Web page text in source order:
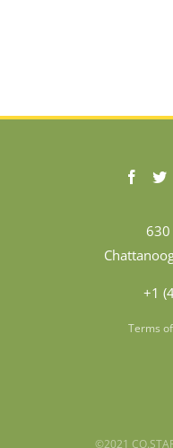
+1
Terms
©2021